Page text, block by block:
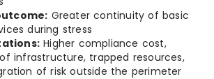
Greater continuity of basic
during stress
Higher compliance cost,
infrastructure, trapped resources,
of risk outside the perimeter